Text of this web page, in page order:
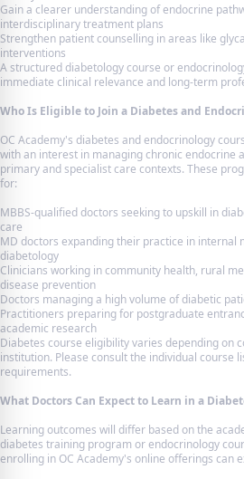
Gain a clearer understanding of endocrine
interdisciplinary treatment plans
Strengthen patient counselling in areas like
interventions
A structured diabetology course or
immediate clinical relevance and long-term
Who Is Eligible to Join a Diabetes and
OC Academy's diabetes and endocrinology
with an interest in managing chronic endocrine
primary and specialist care contexts. These
for:
MBBS-qualified doctors seeking to upskill in
care
MD doctors expanding their practice in internal
diabetology
Clinicians working in community health, rural
disease prevention
Doctors managing a high volume of diabetic
Practitioners preparing for postgraduate
academic research
Diabetes course eligibility varies depending on
institution. Please consult the individual course
requirements.
What Doctors Can Expect to Learn in a
Learning outcomes will differ based on the
diabetes training program or endocrinology
enrolling in OC Academy's online offerings can